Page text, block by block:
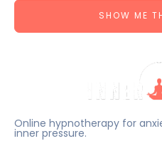
SHOW ME
Online hypnotherapy for
inner pressure.